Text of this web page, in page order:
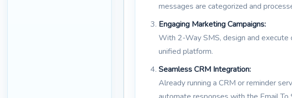
messages are categorized and
Engaging Marketing Campaigns:
With 2-Way SMS, design and execute
unified platform.
Seamless CRM Integration:
Already running a CRM or reminder